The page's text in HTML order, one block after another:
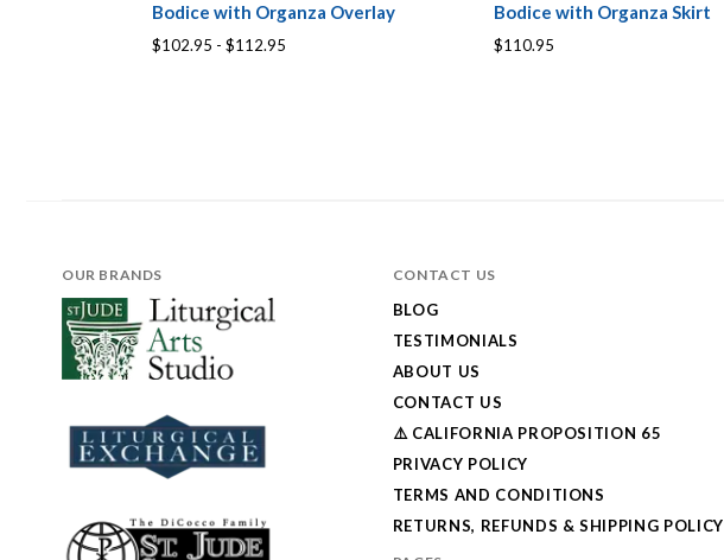
Bodice with Organza Overlay
$102.95 - $112.95
Bodice with Organza Skirt
$110.95
OUR BRANDS CONTACT US
BLOG
TESTIMONIALS
ABOUT US
CONTACT US
⚠️ CALIFORNIA PROPOSITION 65
PRIVACY POLICY
TERMS AND CONDITIONS
RETURNS, REFUNDS & SHIPPING POLICY